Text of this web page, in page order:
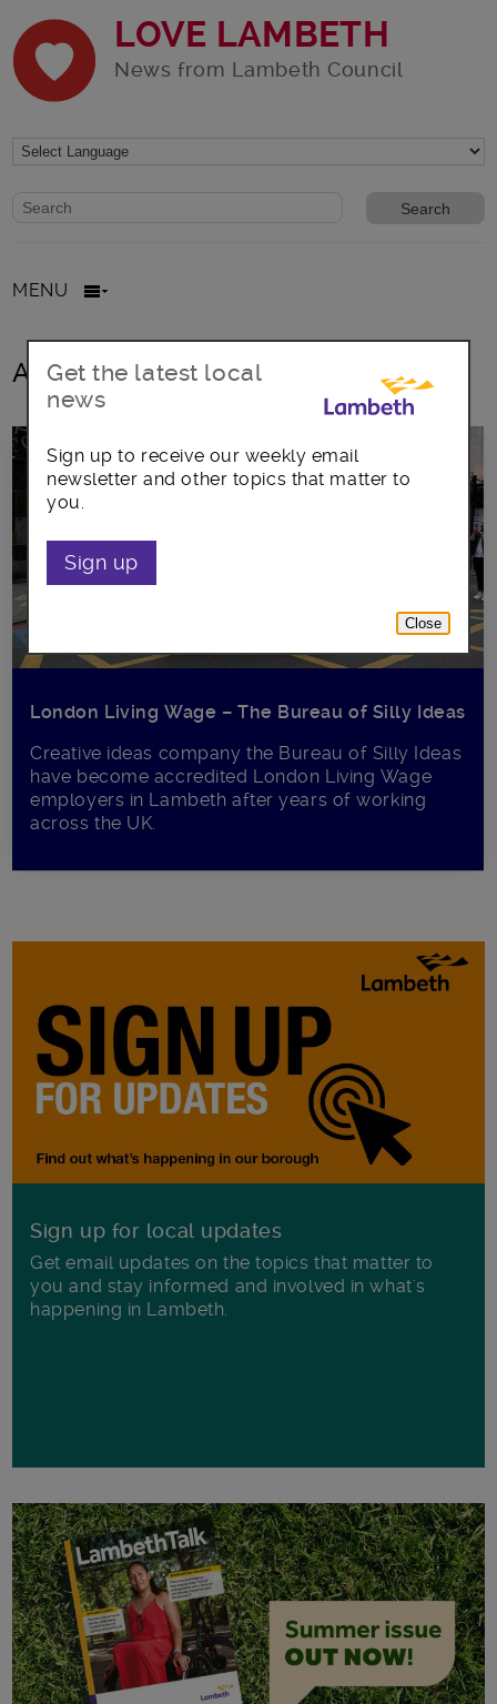
LOVE LAMBETH
News from Lambeth Council
Website search form
Search website
MENU
All posts in creative ideas
London Living Wage – The Bureau of Silly Ideas
Creative ideas company the Bureau of Silly Ideas
have become accredited London Living Wage
employers in Lambeth after years of working
across the UK.
Sign up for local updates
Get email updates on the topics that matter to
you and stay informed and involved in what's
happening in Lambeth.
Get the latest local
news
Sign up to receive our weekly email
newsletter and other topics that matter to
you.
Sign up
Close